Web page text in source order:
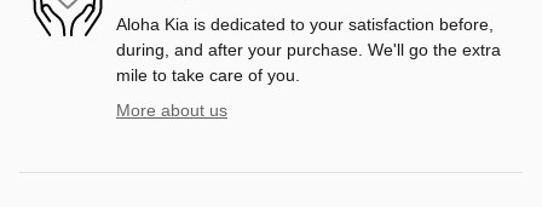
Aloha Kia is dedicated to your satisfaction before,
during, and after your purchase. We'll go the extra
mile to take care of you.
More about us